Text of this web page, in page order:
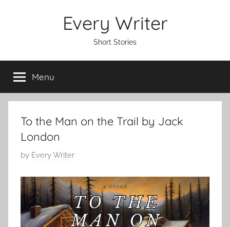
Every Writer
Short Stories
Menu
To the Man on the Trail by Jack
London
P
s
t
d
by Every Writer